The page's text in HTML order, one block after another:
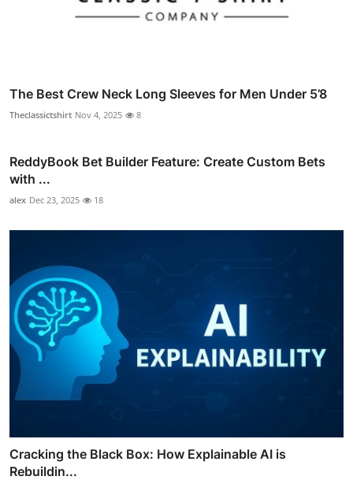
The Best Crew Neck Long Sleeves for Men Under 5’8
Theclassictshirt Nov 4, 2025 8
ReddyBook Bet Builder Feature: Create Custom Bets
with ...
alex Dec 23, 2025 18
Cracking the Black Box: How Explainable AI is
Rebuildin...